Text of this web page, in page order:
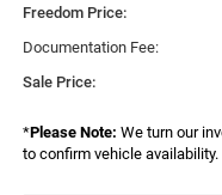
Freedom Price:
Documentation Fee:
Sale Price:
*Please Note: We turn our
to confirm vehicle availability.